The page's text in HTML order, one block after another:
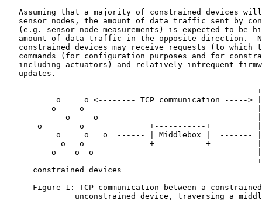
Assuming that a majority of constrained devices
sensor nodes, the amount of data traffic sent by
(e.g. sensor node measurements) is expected to be
amount of data traffic in the opposite direction.
constrained devices may receive requests (to which
commands (for configuration purposes and for
including actuators) and relatively infrequent
   updates.
o     o <-------- TCP communication ----->
o     o
o     o
o        o              +-----------+
o     o   o  ------ | Middlebox |  -------
o   o              +-----------+
o    o  o
      constrained devices
Figure 1: TCP communication between a
unconstrained device, traversing a